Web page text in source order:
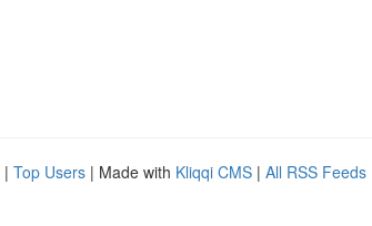
| Top Users | Made with Kliqqi CMS | All RSS Feeds